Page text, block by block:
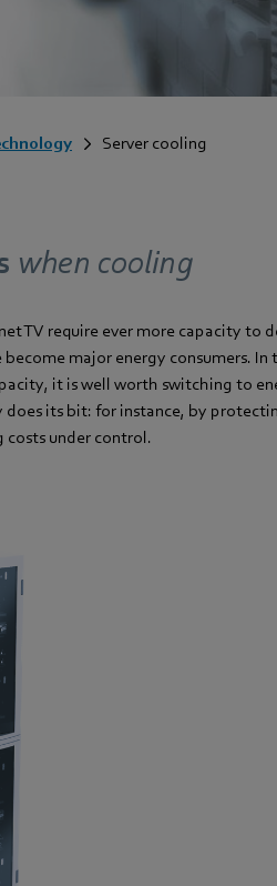
Server cooling
when cooling
TV require ever more capacity to
major energy consumers.
it is well worth switching to
does its bit: for instance, by
costs under control.